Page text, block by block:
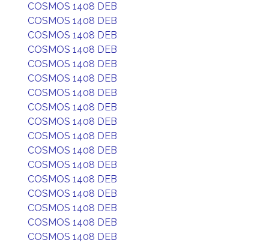
COSMOS 1408 DEB
COSMOS 1408 DEB
COSMOS 1408 DEB
COSMOS 1408 DEB
COSMOS 1408 DEB
COSMOS 1408 DEB
COSMOS 1408 DEB
COSMOS 1408 DEB
COSMOS 1408 DEB
COSMOS 1408 DEB
COSMOS 1408 DEB
COSMOS 1408 DEB
COSMOS 1408 DEB
COSMOS 1408 DEB
COSMOS 1408 DEB
COSMOS 1408 DEB
COSMOS 1408 DEB